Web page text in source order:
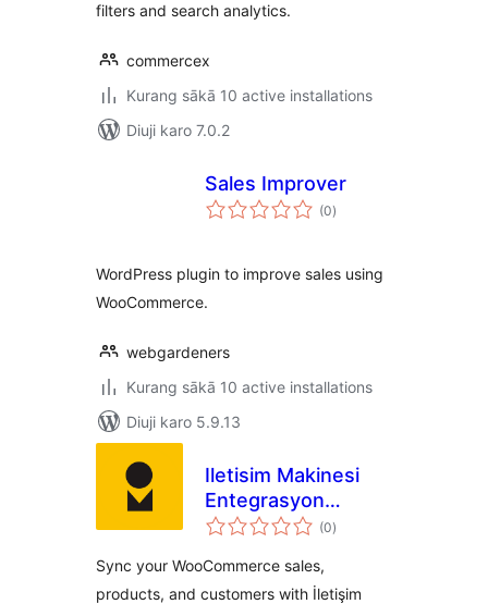
filters and search analytics.
commercex
Kurang sākā 10 active installations
Diuji karo 7.0.2
Sales Improver
(0total
ratings
)
WordPress plugin to improve sales using
WooCommerce.
webgardeners
Kurang sākā 10 active installations
Diuji karo 5.9.13
Iletisim Makinesi
Entegrasyon
Platformu
(0total
ratings
)
Sync your WooCommerce sales,
products, and customers with İletişim